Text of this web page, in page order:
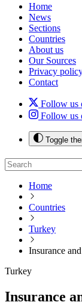
Home
News
Sections
Countries
About us
Our Sources
Privacy
Contact
Follow us
Follow us
Toggle
Home
Countries
Turkey
Insurance
Turkey
Insurance